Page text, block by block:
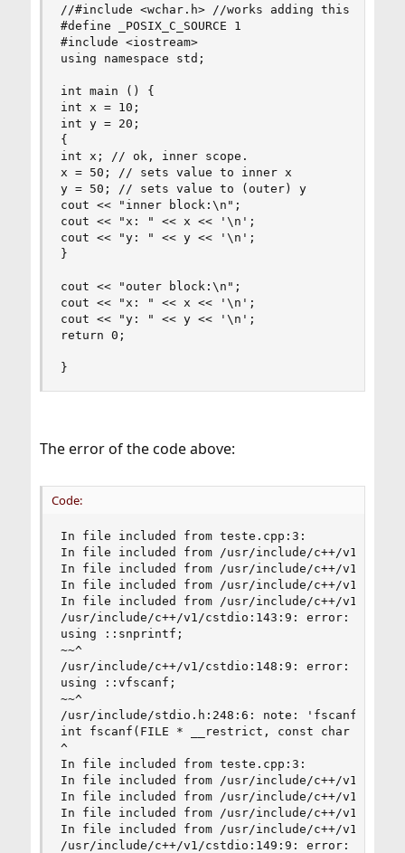
//#include <wchar.h> //works adding this
#define _POSIX_C_SOURCE 1
#include <iostream>
using namespace std;
int main () {
int x = 10;
int y = 20;
{
int x; // ok, inner scope.
x = 50; // sets value to inner x
y = 50; // sets value to (outer) y
cout << "inner block:\n";
cout << "x: " << x << '\n';
cout << "y: " << y << '\n';
}
cout << "outer block:\n";
cout << "x: " << x << '\n';
cout << "y: " << y << '\n';
return 0;
}
The error of the code above:
Code:
In file included from teste.cpp:3:
In file included from /usr/include/c++/v1/
In file included from /usr/include/c++/v1/
In file included from /usr/include/c++/v1/
In file included from /usr/include/c++/v1/
/usr/include/c++/v1/cstdio:143:9: error: no
using ::snprintf;
~~^
/usr/include/c++/v1/cstdio:148:9: error: no
using ::vfscanf;
~~^
/usr/include/stdio.h:248:6: note: 'fscanf'
int fscanf(FILE * __restrict, const char *
^
In file included from teste.cpp:3:
In file included from /usr/include/c++/v1/
In file included from /usr/include/c++/v1/
In file included from /usr/include/c++/v1/
In file included from /usr/include/c++/v1/
/usr/include/c++/v1/cstdio:149:9: error: no